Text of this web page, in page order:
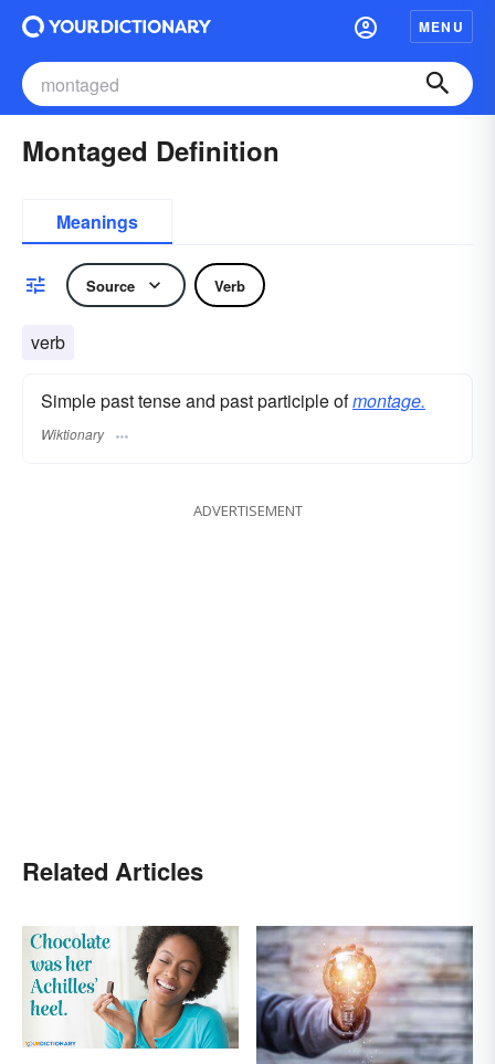
MENU
Montaged Definition
Meanings
Source Verb
verb
Simple past tense and past participle ofmontage.
Wiktionary
ADVERTISEMENT
Related Articles